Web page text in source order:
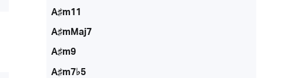
A♯m11
A♯mMaj7
A♯m9
A♯m7♭5